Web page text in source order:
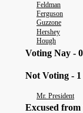
Feldman
Ferguson
Guzzone
Hershey
Hough
Voting Nay - 0
Not Voting - 1
Mr. President
Excused